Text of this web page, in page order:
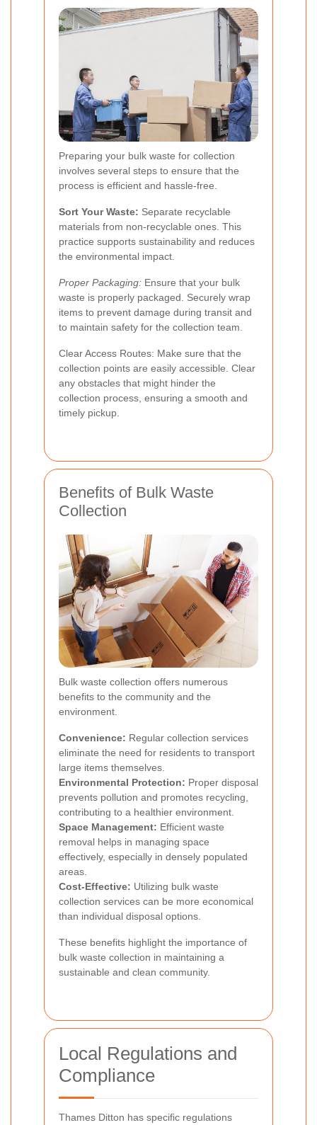
Preparing your bulk waste for collection
involves several steps to ensure that the
process is efficient and hassle-free.
Sort Your Waste: Separate recyclable
materials from non-recyclable ones. This
practice supports sustainability and reduces
the environmental impact.
Proper Packaging: Ensure that your bulk
waste is properly packaged. Securely wrap
items to prevent damage during transit and
to maintain safety for the collection team.
Clear Access Routes: Make sure that the
collection points are easily accessible. Clear
any obstacles that might hinder the
collection process, ensuring a smooth and
timely pickup.
Benefits of Bulk Waste
Collection
Bulk waste collection offers numerous
benefits to the community and the
environment.
Convenience: Regular collection services
eliminate the need for residents to transport
large items themselves.
Environmental Protection: Proper disposal
prevents pollution and promotes recycling,
contributing to a healthier environment.
Space Management: Efficient waste
removal helps in managing space
effectively, especially in densely populated
areas.
Cost-Effective: Utilizing bulk waste
collection services can be more economical
than individual disposal options.
These benefits highlight the importance of
bulk waste collection in maintaining a
sustainable and clean community.
Local Regulations and
Compliance
Thames Ditton has specific regulations